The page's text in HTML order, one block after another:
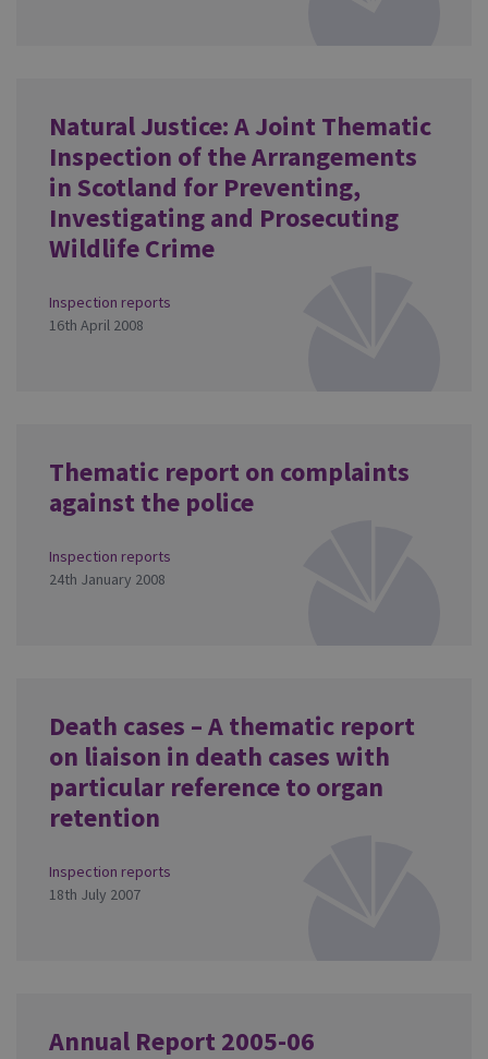
Natural Justice: A Joint Thematic
Inspection of the Arrangements
in Scotland for Preventing,
Investigating and Prosecuting
Wildlife Crime
Inspection reports
16th April 2008
Thematic report on complaints
against the police
Inspection reports
24th January 2008
Death cases – A thematic report
on liaison in death cases with
particular reference to organ
retention
Inspection reports
18th July 2007
Annual Report 2005-06